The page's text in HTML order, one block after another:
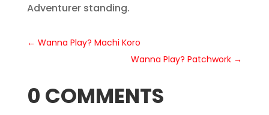
Adventurer standing.
← Wanna Play? Machi Koro
Wanna Play? Patchwork →
0 COMMENTS